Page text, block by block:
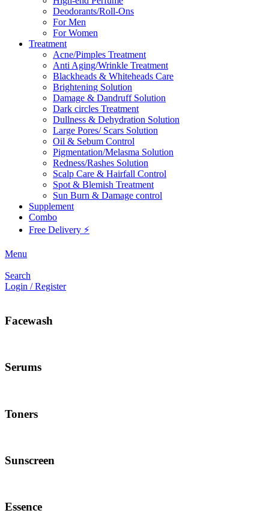
Deodorants/Roll-Ons
For Men
For Women
Treatment
Acne/Pimples Treatment
Anti Aging/Wrinkle Treatment
Blackheads & Whiteheads Care
Brightening Solution
Damage & Dandruff Solution
Dark circles Treatment
Dullness & Dehydration Solution
Large Pores/ Scars Solution
Oil & Sebum Control
Pigmentation/Melasma Solution
Redness/Rashes Solution
Scalp Care & Hairfall Control
Spot & Blemish Treatment
Sun Burn & Damage control
Supplement
Combo
Free Delivery ⚡
Menu
Search
Login / Register
Facewash
Serums
Toners
Sunscreen
Essence